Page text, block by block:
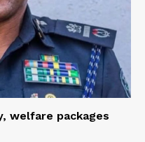
welfare packages